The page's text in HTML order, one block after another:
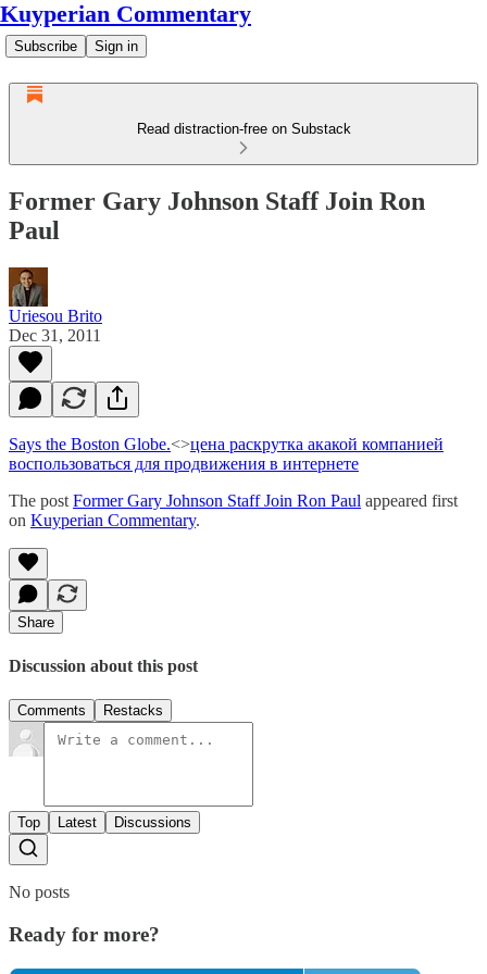
Kuyperian Commentary
Subscribe Sign in
Read distraction-free on Substack
Former Gary Johnson Staff Join Ron
Paul
Uriesou Brito
Dec 31, 2011
Says the Boston Globe.<>цена раскрутка акакой компанией
воспользоваться для продвижения в интернете
The post Former Gary Johnson Staff Join Ron Paul appeared first
on Kuyperian Commentary.
Share
Discussion about this post
Comments Restacks
Top Latest Discussions
No posts
Ready for more?